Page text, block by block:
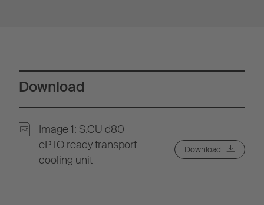
Download
Image 1: S.CU d80
ePTO ready transport
cooling unit
Download